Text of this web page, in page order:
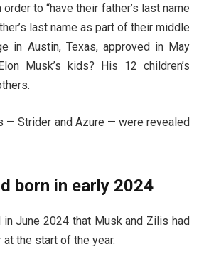
to “have their father’s last name
last name as part of their middle
in Austin, Texas, approved in May
Musk’s kids? His 12 children’s
— Strider and Azure — were revealed
born in early 2024
June 2024 that Musk and Zilis had
the start of the year.